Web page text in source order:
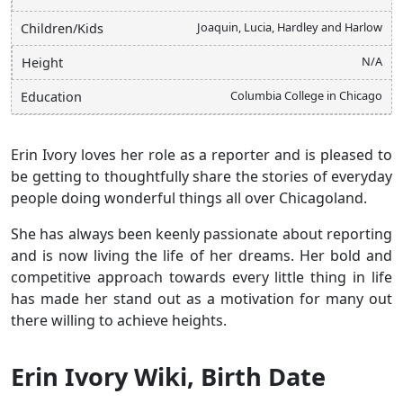
Children/Kids Joaquin, Lucia, Hardley and Harlow
Height N/A
Education Columbia College in Chicago
Erin Ivory loves her role as a reporter and is pleased to
be getting to thoughtfully share the stories of everyday
people doing wonderful things all over Chicagoland.
She has always been keenly passionate about reporting
and is now living the life of her dreams. Her bold and
competitive approach towards every little thing in life
has made her stand out as a motivation for many out
there willing to achieve heights.
Erin Ivory Wiki, Birth Date